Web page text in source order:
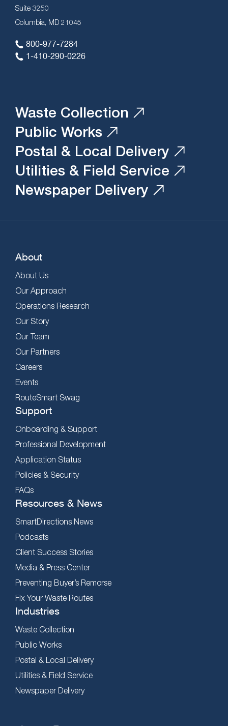
Suite 3250
Columbia, MD 21045
800-977-7284
1-410-290-0226
Waste Collection
Public Works
Postal & Local Delivery
Utilities & Field Service
Newspaper Delivery
About
About Us
Our Approach
Operations Research
Our Story
Our Team
Our Partners
Careers
Events
RouteSmart Swag
Support
Onboarding & Support
Professional Development
Application Status
Policies & Security
FAQs
Resources & News
SmartDirections News
Podcasts
Client Success Stories
Media & Press Center
Preventing Buyer’s Remorse
Fix Your Waste Routes
Industries
Waste Collection
Public Works
Postal & Local Delivery
Utilities & Field Service
Newspaper Delivery